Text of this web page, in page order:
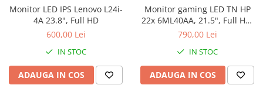
Genti Laptop
Incarcatoare laptop
Incarcatoare laptop refurbished
Standuri și Coolere Laptop
Alte accesorii
Card reader
Coolere
Ventilatoare carcasa
Monitor LED IPS Lenovo L24i-
4A 23.8", Full HD
600,00 Lei
IN STOC
ADAUGA IN COS
Monitor gaming LED TN HP
22x 6ML40AA, 21.5", Full HD,
HDMI, 1ms, 144Hz, FreeSync,
790,00 Lei
IN STOC
ADAUGA IN COS